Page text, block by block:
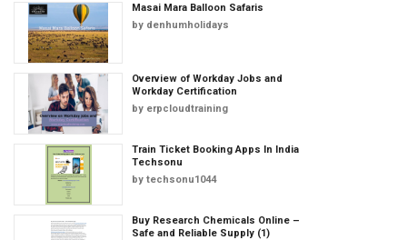
Masai Mara Balloon Safaris
by denhumholidays
Overview of Workday Jobs and
Workday Certification
by erpcloudtraining
Train Ticket Booking Apps In India
Techsonu
by techsonu1044
Buy Research Chemicals Online –
Safe and Reliable Supply (1)